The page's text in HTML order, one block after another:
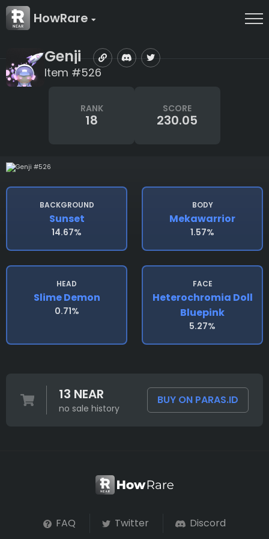
HowRare
Genji
Item #526
RANK
18
SCORE
230.05
BACKGROUND
Sunset
14.67%
BODY
Mekawarrior
1.57%
HEAD
Slime Demon
0.71%
FACE
Heterochromia Doll
Bluepink
5.27%
13 NEAR
no sale history
BUY ON PARAS.ID
FAQ Twitter Discord